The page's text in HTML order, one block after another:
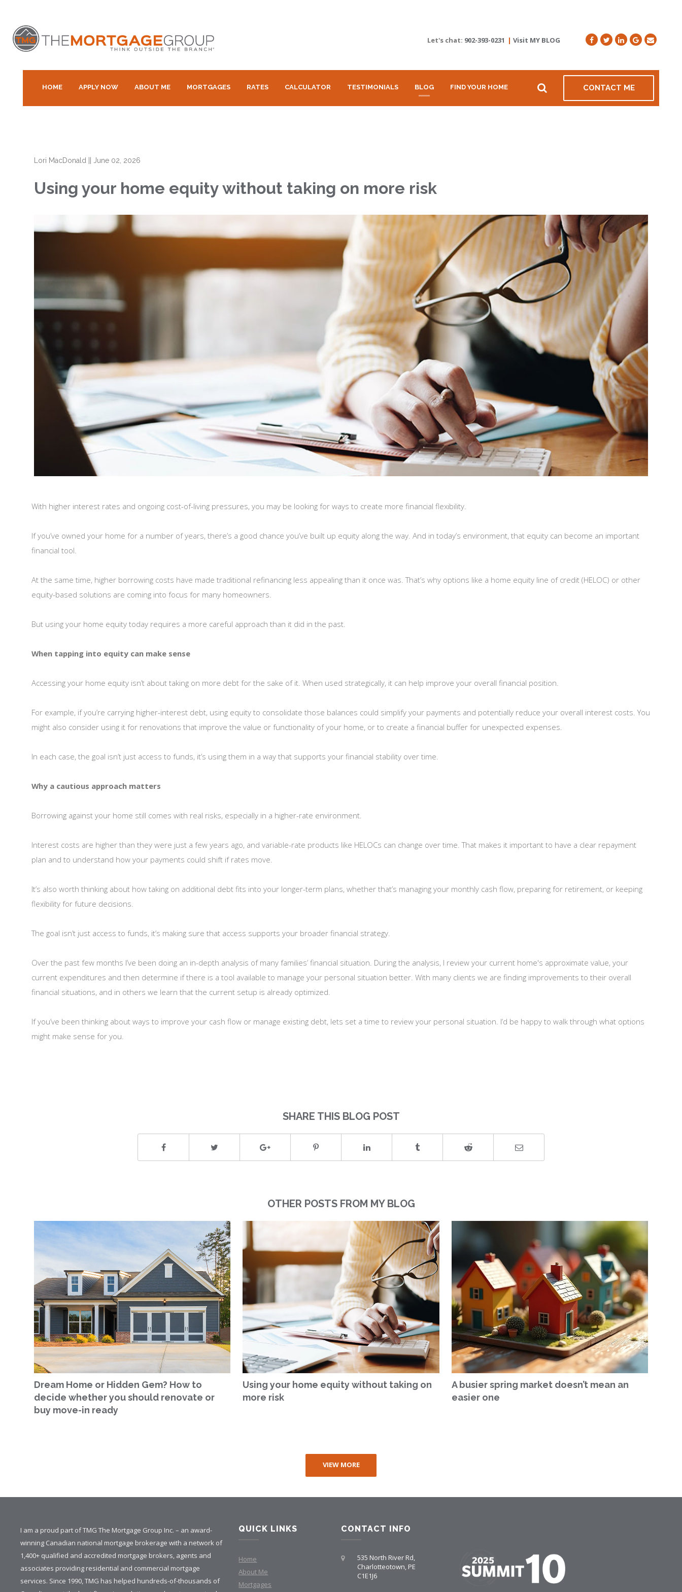
Let's chat: 902-393-0231 | Visit MY BLOG
HOME APPLY NOW ABOUT ME MORTGAGES RATES CALCULATOR TESTIMONIALS BLOG CONTACT ME
FIND YOUR HOME
Lori MacDonald ||June 02, 2026
Using your home equity without taking on more risk
With higher interest rates and ongoing cost-of-living pressures, you may be looking for ways to create more financial flexibility.
If you’ve owned your home for a number of years, there’s a good chance you’ve built up equity along the way. And in today’s environment, that equity can become an important
financial tool.
At the same time, higher borrowing costs have made traditional refinancing less appealing than it once was. That’s why options like a home equity line of credit (HELOC) or other
equity-based solutions are coming into focus for many homeowners.
But using your home equity today requires a more careful approach than it did in the past.
When tapping into equity can make sense
Accessing your home equity isn’t about taking on more debt for the sake of it. When used strategically, it can help improve your overall financial position.
For example, if you’re carrying higher-interest debt, using equity to consolidate those balances could simplify your payments and potentially reduce your overall interest costs. You
might also consider using it for renovations that improve the value or functionality of your home, or to create a financial buffer for unexpected expenses.
In each case, the goal isn’t just access to funds, it’s using them in a way that supports your financial stability over time.
Why a cautious approach matters
Borrowing against your home still comes with real risks, especially in a higher-rate environment.
Interest costs are higher than they were just a few years ago, and variable-rate products like HELOCs can change over time. That makes it important to have a clear repayment
plan and to understand how your payments could shift if rates move.
It’s also worth thinking about how taking on additional debt fits into your longer-term plans, whether that’s managing your monthly cash flow, preparing for retirement, or keeping
flexibility for future decisions.
The goal isn’t just access to funds, it’s making sure that access supports your broader financial strategy.
Over the past few months I’ve been doing an in-depth analysis of many families’ financial situation. During the analysis, I review your current home's approximate value, your
current expenditures and then determine if there is a tool available to manage your personal situation better. With many clients we are finding improvements to their overall
financial situations, and in others we learn that the current setup is already optimized.
If you’ve been thinking about ways to improve your cash flow or manage existing debt, lets set a time to review your personal situation. I’d be happy to walk through what options
might make sense for you.
SHARE THIS BLOG POST
OTHER POSTS FROM MY BLOG
Dream Home or Hidden Gem? How to
decide whether you should renovate or
buy move-in ready
Using your home equity without taking on
more risk
A busier spring market doesn’t mean an
easier one
VIEW MORE
I am a proud part of TMG The Mortgage Group Inc. – an award-
winning Canadian national mortgage brokerage with a network of
1,400+ qualified and accredited mortgage brokers, agents and
associates providing residential and commercial mortgage
services. Since 1990, TMG has helped hundreds-of-thousands of
QUICK LINKS
Home
About Me
Mortgages
CONTACT INFO
535 North River Rd,
Charlotteotown, PE
C1E1J6